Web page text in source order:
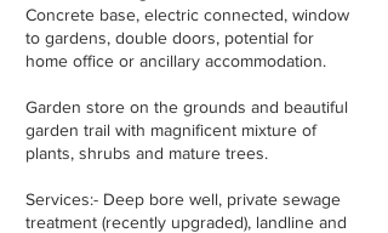
Concrete base, electric connected, window
to gardens, double doors, potential for
home office or ancillary accommodation.
Garden store on the grounds and beautiful
garden trail with magnificent mixture of
plants, shrubs and mature trees.
Services:- Deep bore well, private sewage
treatment (recently upgraded), landline and